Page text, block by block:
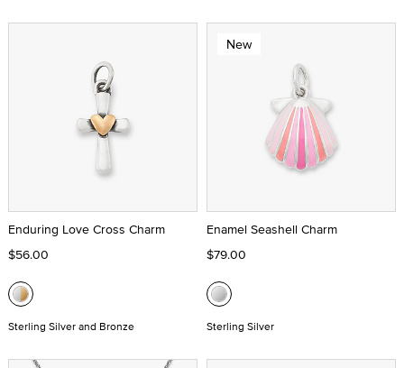
Enduring Love Cross Charm
$56.00
Sterling Silver and Bronze
New
Enamel Seashell Charm
$79.00
Sterling Silver